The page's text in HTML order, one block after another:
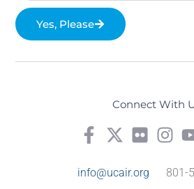
Yes, Please
Connect With
info@ucair.org 801-